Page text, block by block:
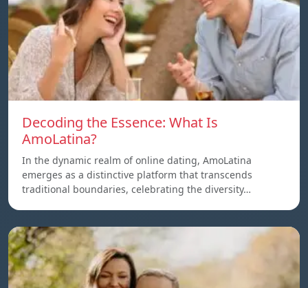
Decoding the Essence: What Is
AmoLatina?
In the dynamic realm of online dating, AmoLatina
emerges as a distinctive platform that transcends
traditional boundaries, celebrating the diversity…